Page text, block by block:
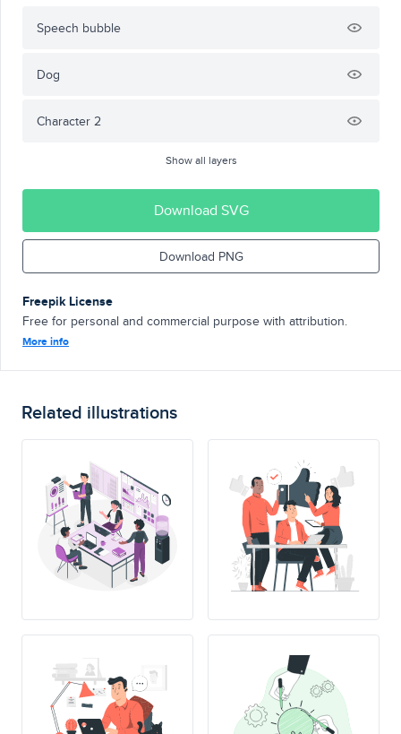
Speech bubble
Dog
Character 2
Show all layers
Download SVG
Download PNG
Freepik License
Free for personal and commercial purpose with attribution.
More info
Related illustrations